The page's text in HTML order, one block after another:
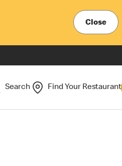
Close
Search Find Your Restaurant